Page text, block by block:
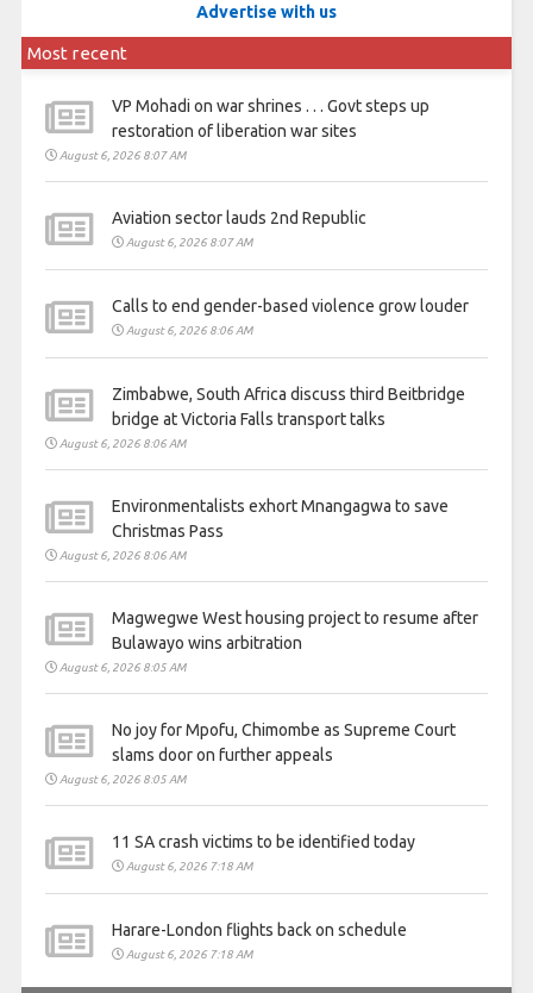
Advertise with us
Most recent
VP Mohadi on war shrines . . . Govt steps up
restoration of liberation war sites
August 6, 2026 8:07 AM
Aviation sector lauds 2nd Republic
August 6, 2026 8:07 AM
Calls to end gender-based violence grow louder
August 6, 2026 8:06 AM
Zimbabwe, South Africa discuss third Beitbridge
bridge at Victoria Falls transport talks
August 6, 2026 8:06 AM
Environmentalists exhort Mnangagwa to save
Christmas Pass
August 6, 2026 8:06 AM
Magwegwe West housing project to resume after
Bulawayo wins arbitration
August 6, 2026 8:05 AM
No joy for Mpofu, Chimombe as Supreme Court
slams door on further appeals
August 6, 2026 8:05 AM
11 SA crash victims to be identified today
August 6, 2026 7:18 AM
Harare-London flights back on schedule
August 6, 2026 7:18 AM